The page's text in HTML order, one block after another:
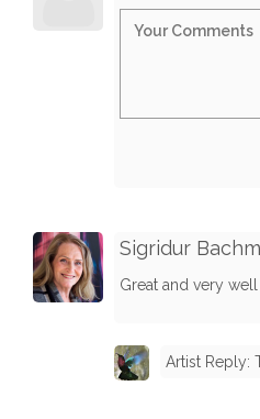
Sigridur
Great and very
Artist Reply: